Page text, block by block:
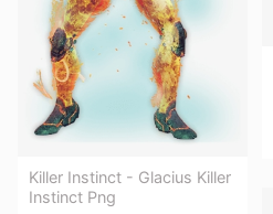
Killer Instinct - Glacius Killer
Instinct Png